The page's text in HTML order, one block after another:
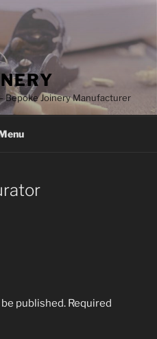
Bepoke Joinery Manufacturer
published. Required